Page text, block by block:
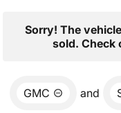
Sorry! The
sold. Check
GMC and